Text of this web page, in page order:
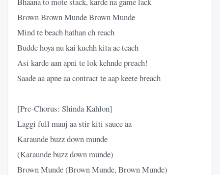
Brown Brown Munde Brown Munde
Mind te beach hathan ch reach
Budde hoya nu kai kuchh kita ae teach
Asi karde aan apni te lok kehnde preach!
Saade aa apne aa contract te aap keete breach
[Pre-Chorus: Shinda Kahlon]
Laggi full mauj aa stir kiti sauce aa
Karaunde buzz down munde
(Karaunde buzz down munde)
Brown Munde (Brown Munde, Brown Munde)